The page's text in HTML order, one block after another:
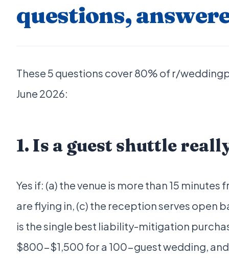
questions,
These 5 questions cover 80% of r/
June 2026:
1. Is a guest shuttle
Yes if: (a) the venue is more than 15
are flying in, (c) the reception serves open
is the single best liability-mitigation
$800-$1,500 for a 100-guest wedding,